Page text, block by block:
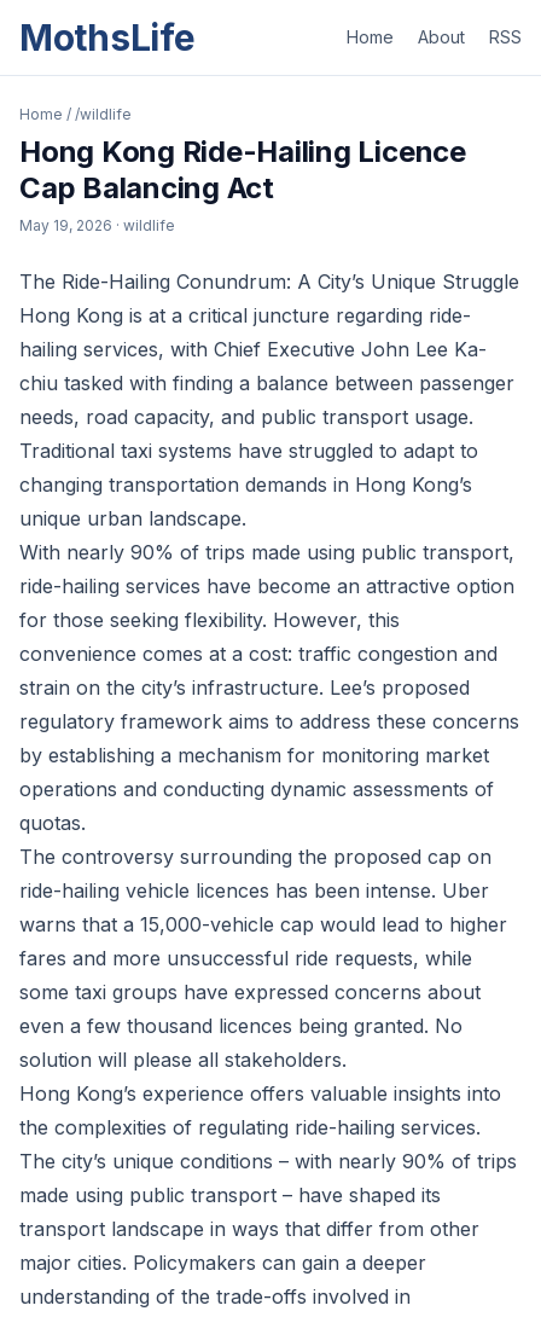
MothsLife Home About RSS
Home / /wildlife
Hong Kong Ride-Hailing Licence
Cap Balancing Act
May 19, 2026 · wildlife
The Ride-Hailing Conundrum: A City’s Unique Struggle
Hong Kong is at a critical juncture regarding ride-
hailing services, with Chief Executive John Lee Ka-
chiu tasked with finding a balance between passenger
needs, road capacity, and public transport usage.
Traditional taxi systems have struggled to adapt to
changing transportation demands in Hong Kong’s
unique urban landscape.
With nearly 90% of trips made using public transport,
ride-hailing services have become an attractive option
for those seeking flexibility. However, this
convenience comes at a cost: traffic congestion and
strain on the city’s infrastructure. Lee’s proposed
regulatory framework aims to address these concerns
by establishing a mechanism for monitoring market
operations and conducting dynamic assessments of
quotas.
The controversy surrounding the proposed cap on
ride-hailing vehicle licences has been intense. Uber
warns that a 15,000-vehicle cap would lead to higher
fares and more unsuccessful ride requests, while
some taxi groups have expressed concerns about
even a few thousand licences being granted. No
solution will please all stakeholders.
Hong Kong’s experience offers valuable insights into
the complexities of regulating ride-hailing services.
The city’s unique conditions – with nearly 90% of trips
made using public transport – have shaped its
transport landscape in ways that differ from other
major cities. Policymakers can gain a deeper
understanding of the trade-offs involved in